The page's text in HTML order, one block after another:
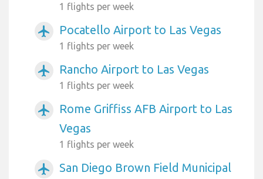
1 flights per week
airplanemode_active Pocatello Airport to Las Vegas
1 flights per week
airplanemode_active Rancho Airport to Las Vegas
1 flights per week
airplanemode_active
Rome Griffiss AFB Airport to Las
Vegas
1 flights per week
airplanemode_active
San Diego Brown Field Municipal